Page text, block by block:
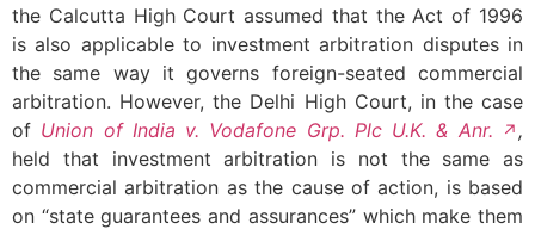
the Calcutta High Court assumed that the Act of 1996
is also applicable to investment arbitration disputes in
the same way it governs foreign-seated commercial
arbitration. However, the Delhi High Court, in the case
of Union of India v. Vodafone Grp. Plc U.K. & Anr.
,
held that investment arbitration is not the same as
commercial arbitration as the cause of action, is based
on “state guarantees and assurances” which make them